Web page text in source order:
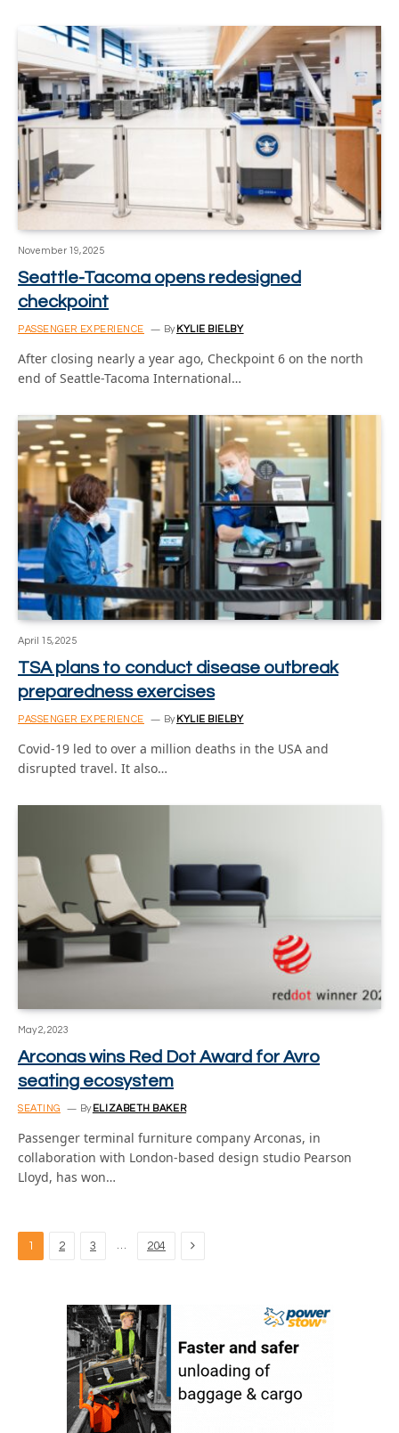
November 19, 2025
Seattle-Tacoma opens redesigned
checkpoint
PASSENGER EXPERIENCE By KYLIE BIELBY
After closing nearly a year ago, Checkpoint 6 on the north
end of Seattle-Tacoma International…
April 15, 2025
TSA plans to conduct disease outbreak
preparedness exercises
PASSENGER EXPERIENCE By KYLIE BIELBY
Covid-19 led to over a million deaths in the USA and
disrupted travel. It also…
May 2, 2023
Arconas wins Red Dot Award for Avro
seating ecosystem
SEATING By ELIZABETH BAKER
Passenger terminal furniture company Arconas, in
collaboration with London-based design studio Pearson
Lloyd, has won…
1 2 3 … 204 Next